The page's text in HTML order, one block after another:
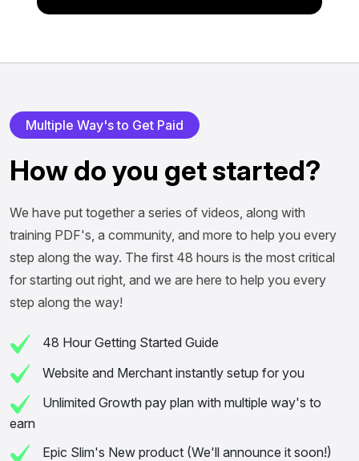
Multiple Way's to Get Paid
How do you get started?
We have put together a series of videos, along with
training PDF's, a community, and more to help you every
step along the way. The first 48 hours is the most critical
for starting out right, and we are here to help you every
step along the way!
48 Hour Getting Started Guide
Website and Merchant instantly setup for you
Unlimited Growth pay plan with multiple way's to
earn
Epic Slim's New product (We'll announce it soon!)